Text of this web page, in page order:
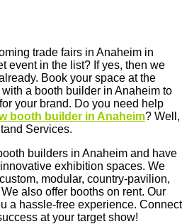
trade fairs in Anaheim in
event in the list? If yes, then we
Book your space at the
a booth builder in Anaheim to
your brand. Do you need help
booth builder in Anaheim? Well,
Services.
builders in Anaheim and have
exhibition spaces. We
modular, country-pavilion,
also offer booths on rent. Our
a hassle-free experience. Connect
at your target show!